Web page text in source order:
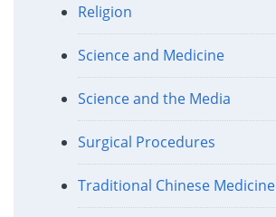
Religion
Science and Medicine
Science and the Media
Surgical Procedures
Traditional Chinese Medicine